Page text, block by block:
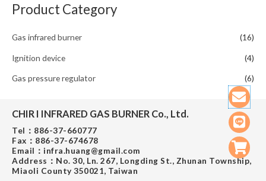
h
f
Product Category
Gas infrared burner (16)
Ignition device (4)
Gas pressure regulator (6)
CHIR I INFRARED GAS BURNER Co., Ltd.​
Tel：886-37-660777
Fax：886-37-674678
Email：infra.huang@gmail.com
Address：No. 30, Ln. 267, Longding St., Zhunan Township,
Miaoli County 350021, Taiwan
Line
cart